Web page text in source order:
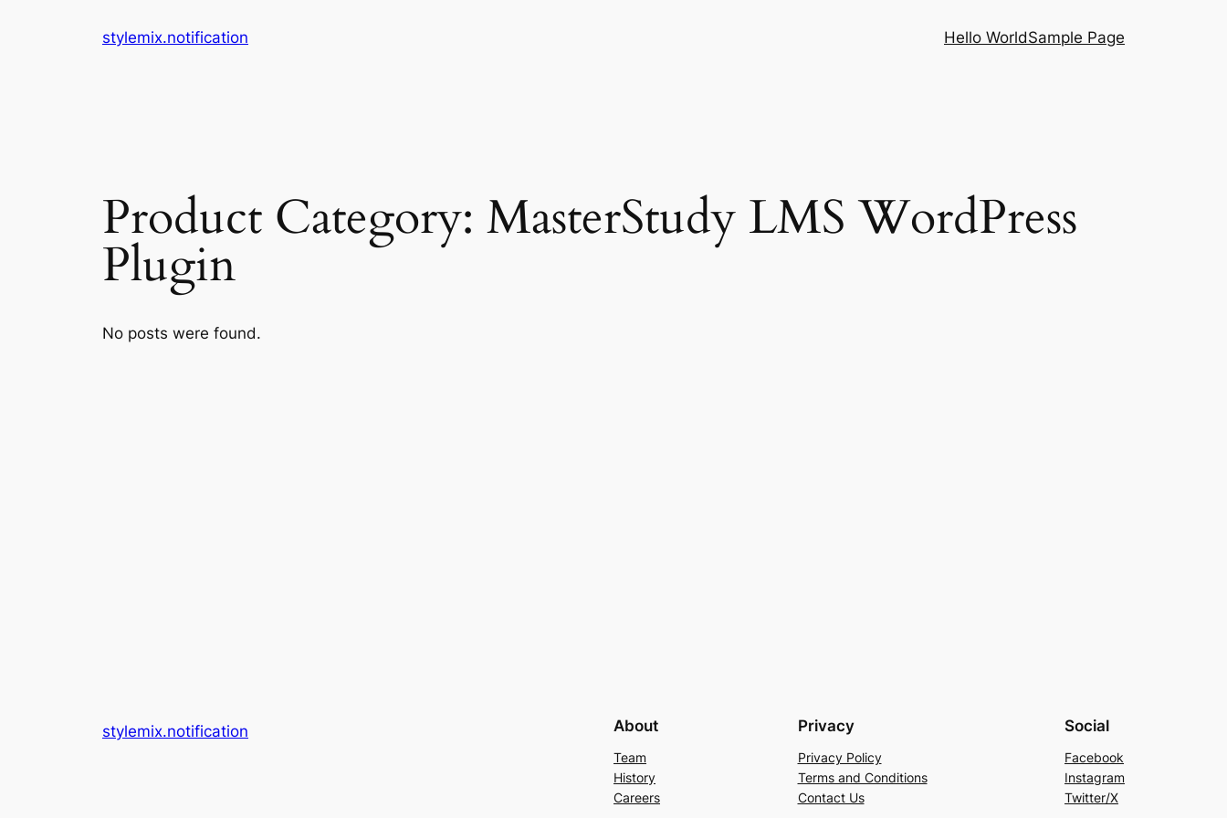
stylemix.notification Hello WorldSample Page
Product Category: MasterStudy LMS WordPress
Plugin
No posts were found.
stylemix.notification About
Team
History
Careers
Privacy
Privacy Policy
Terms and Conditions
Contact Us
Social
Facebook
Instagram
Twitter/X